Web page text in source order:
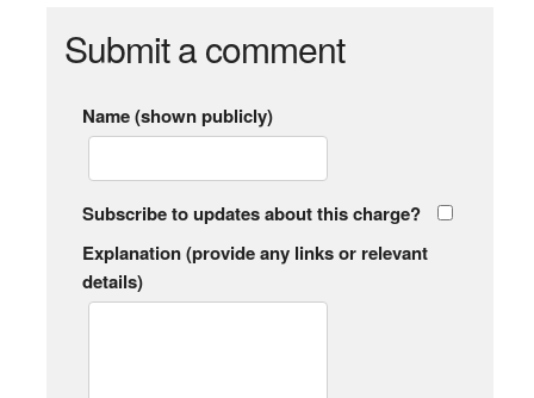
Submit a comment
Name (shown publicly)
Subscribe to updates about this charge?
Explanation (provide any links or relevant
details)